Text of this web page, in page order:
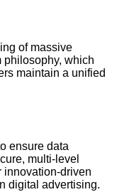
of massive
philosophy, which
maintain a unified
ensure data
multi-level
innovation-driven
digital advertising.